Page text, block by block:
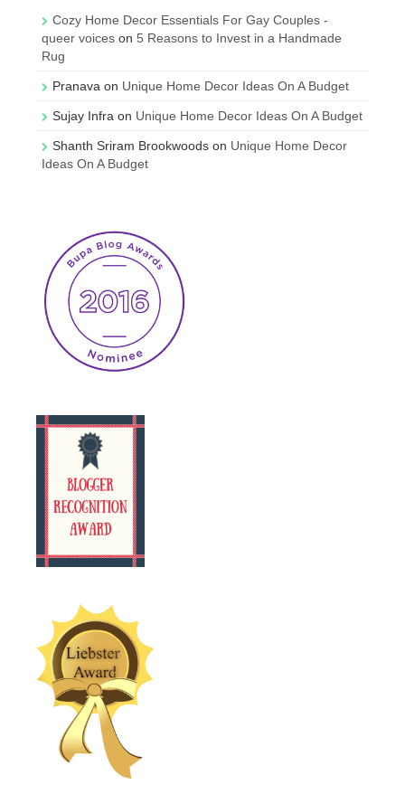
Cozy Home Decor Essentials For Gay Couples -
queer voices on 5 Reasons to Invest in a Handmade
Rug
Pranava on Unique Home Decor Ideas On A Budget
Sujay Infra on Unique Home Decor Ideas On A Budget
Shanth Sriram Brookwoods on Unique Home Decor
Ideas On A Budget